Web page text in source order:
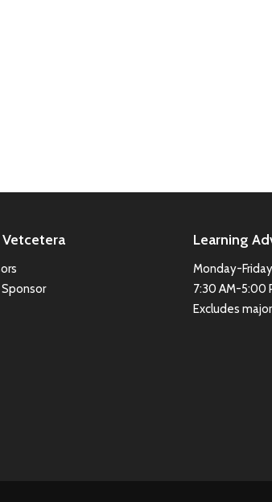
Learning
Monday-Friday
7:30 AM-5:00
Excludes